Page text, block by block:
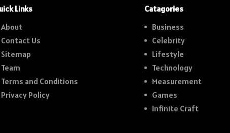
Links
About
Contact Us
Sitemap
Team
Terms and Conditions
Privacy Policy
Catagories
Business
Celebrity
Lifestyle
Technology
Measurement
Games
Infinite Craft